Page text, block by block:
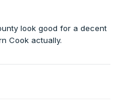
look good for a decent
Cook actually.